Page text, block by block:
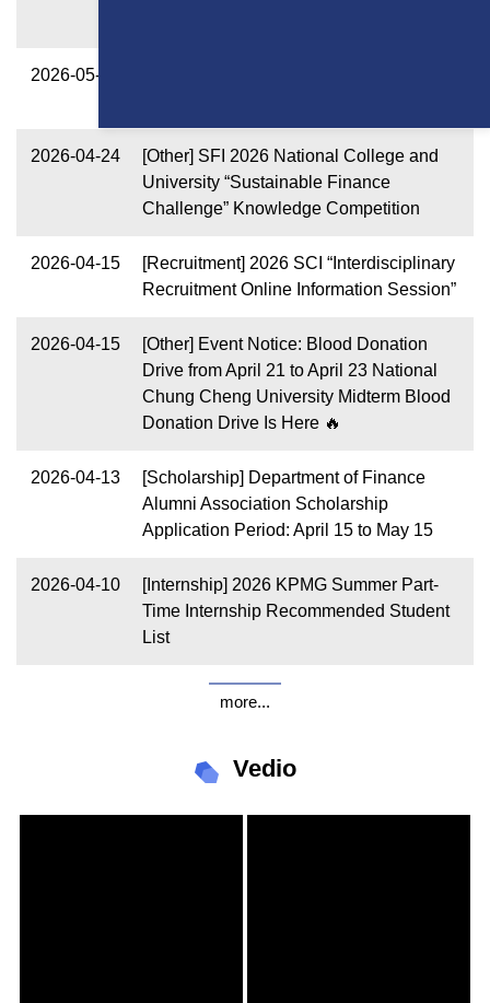
2026-05-13
2026-04-24
[Other] SFI 2026 National College and
University “Sustainable Finance
Challenge” Knowledge Competition
2026-04-15
[Recruitment] 2026 SCI “Interdisciplinary
Recruitment Online Information Session”
2026-04-15
[Other] Event Notice: Blood Donation
Drive from April 21 to April 23 National
Chung Cheng University Midterm Blood
Donation Drive Is Here 🔥
2026-04-13
[Scholarship] Department of Finance
Alumni Association Scholarship
Application Period: April 15 to May 15
2026-04-10
[Internship] 2026 KPMG Summer Part-
Time Internship Recommended Student
List
more...
Vedio